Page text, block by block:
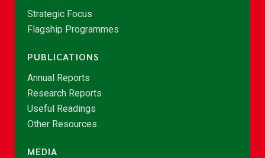
Strategic Focus
Flagship Programmes
PUBLICATIONS
Annual Reports
Research Reports
Useful Readings
Other Resources
MEDIA